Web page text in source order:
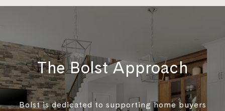
The Bolst Approach
Bolst is dedicated to supporting home buyers